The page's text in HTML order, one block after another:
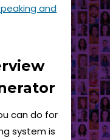
and
can do for
system is